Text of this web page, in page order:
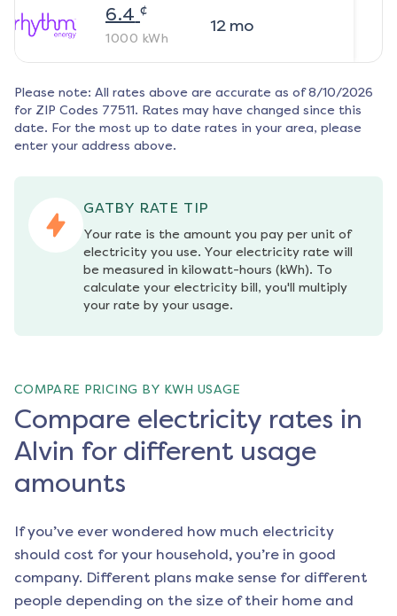
6.4 ¢
1000 kWh
12mo
Please note: All rates above are accurate as of 8/10/2026
for ZIP Codes 77511. Rates may have changed since this
date. For the most up to date rates in your area, please
enter your address above.
GATBY RATE TIP
Your rate is the amount you pay per unit of
electricity you use. Your electricity rate will
be measured in kilowatt-hours (kWh). To
calculate your electricity bill, you'll multiply
your rate by your usage.
COMPARE PRICING BY KWH USAGE
Compare electricity rates in
Alvin for different usage
amounts
If you’ve ever wondered how much electricity
should cost for your household, you’re in good
company. Different plans make sense for different
people depending on the size of their home and